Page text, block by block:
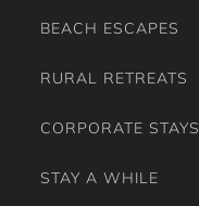
BEACH ESCAPES
RURAL RETREATS
CORPORATE STAYS
STAY A WHILE